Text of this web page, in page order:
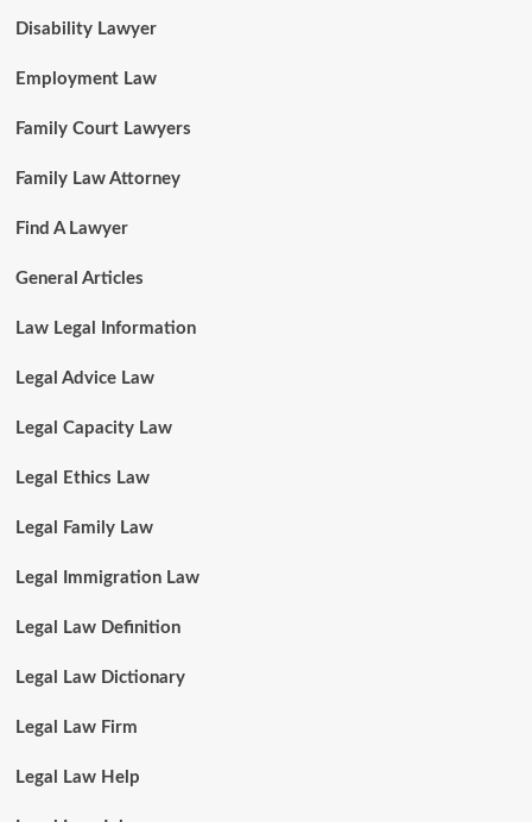
Disability Lawyer
Employment Law
Family Court Lawyers
Family Law Attorney
Find A Lawyer
General Articles
Law Legal Information
Legal Advice Law
Legal Capacity Law
Legal Ethics Law
Legal Family Law
Legal Immigration Law
Legal Law Definition
Legal Law Dictionary
Legal Law Firm
Legal Law Help